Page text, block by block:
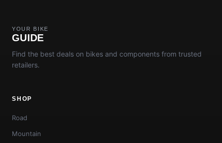
YOUR BIKE
GUIDE
Find the best deals on bikes and components from trusted
retailers.
SHOP
Road
Mountain